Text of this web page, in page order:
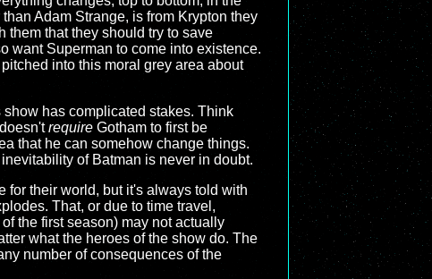
Adam Strange, is from Krypton they
them that they should try to save
want Superman to come into existence.
into this moral grey area about
show has complicated stakes. Think
require Gotham to first be
that he can somehow change things.
of Batman is never in doubt.
for their world, but it's always told with
That, or due to time travel,
the first season) may not actually
what the heroes of the show do. The
number of consequences of the